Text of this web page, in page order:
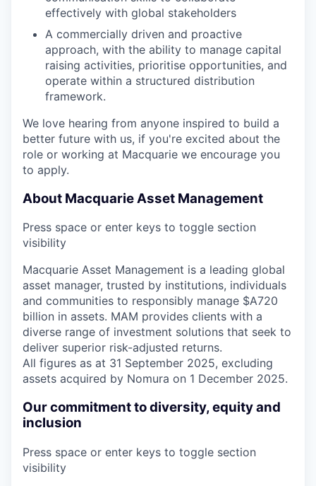
effectively with global stakeholders
A commercially driven and proactive
approach, with the ability to manage capital
raising activities, prioritise opportunities, and
operate within a structured distribution
framework.
We love hearing from anyone inspired to build a
better future with us, if you're excited about the
role or working at Macquarie we encourage you
to apply.
About Macquarie Asset Management
Press space or enter keys to toggle section
visibility
Macquarie Asset Management is a leading global
asset manager, trusted by institutions, individuals
and communities to responsibly manage $A720
billion in assets. MAM provides clients with a
diverse range of investment solutions that seek to
deliver superior risk-adjusted returns.
All figures as at 31 September 2025, excluding
assets acquired by Nomura on 1 December 2025.
Our commitment to diversity, equity and
inclusion
Press space or enter keys to toggle section
visibility